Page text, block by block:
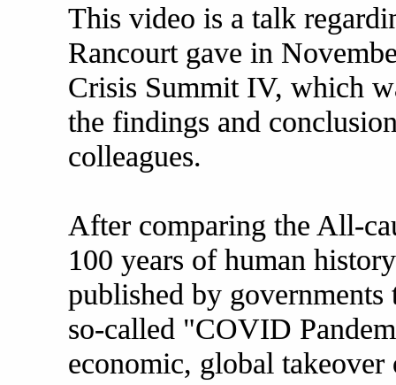
This video is a talk
Rancourt gave in
Crisis Summit IV, which
the findings and
colleagues.
After comparing the All-
100 years of human
published by
so-called "COVID
economic, global